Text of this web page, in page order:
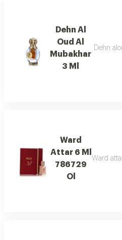
Dehn Al
Oud Al
Mubakhar
3 Ml
Dehn
Ward
Attar 6 Ml
786729
Ol
Ward